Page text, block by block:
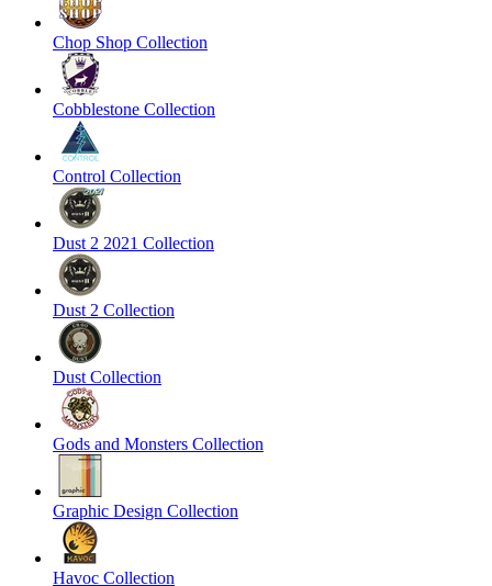
Chop Shop Collection
Cobblestone Collection
Control Collection
Dust 2 2021 Collection
Dust 2 Collection
Dust Collection
Gods and Monsters Collection
Graphic Design Collection
Havoc Collection